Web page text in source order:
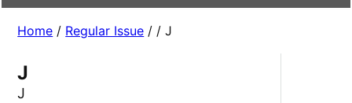
Home / Regular Issue / / J
J
J